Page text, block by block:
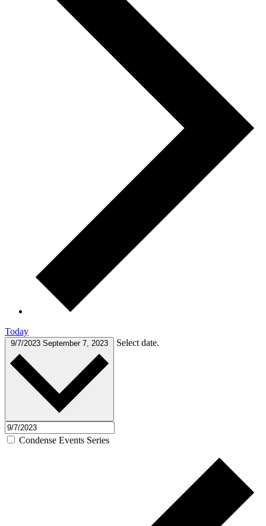
Today
9/7/2023 September 7, 2023 Select date.
Condense Events Series